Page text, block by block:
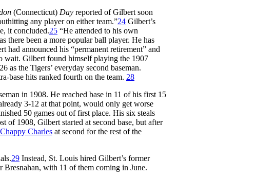
(Connecticut) Day reported of Gilbert soon
any player on either team.”24 Gilbert’s
it concluded.25 “He attended to his own
there been a more popular ball player. He has
had announced his “permanent retirement” and
wait. Gilbert found himself playing the 1907
as the Tigers’ everyday second baseman.
base hits ranked fourth on the team. 28
in 1908. He reached base in 11 of his first 15
3-12 at that point, would only get worse
50 games out of first place. His six steals
of 1908, Gilbert started at second base, but after
Chappy Charles at second for the rest of the
29 Instead, St. Louis hired Gilbert’s former
with 11 of them coming in June.